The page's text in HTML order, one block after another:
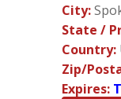
City:
State /
Country:
Zip/
Expires: